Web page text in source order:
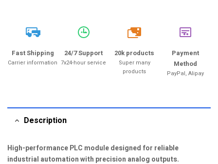
Fast Shipping
Carrier information
24/7 Support
7x24-hour service
20k
20k products
Super many
products
Payment
Method
PayPal, Alipay
Description
High-performance PLC module designed for reliable
industrial automation with precision analog outputs.